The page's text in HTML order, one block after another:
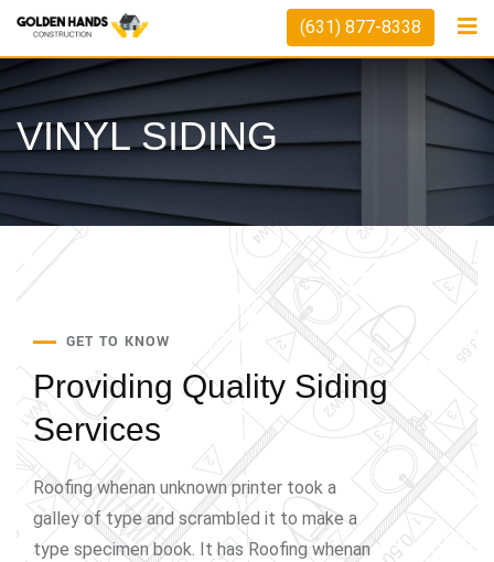
(631) 877-8338
VINYL SIDING
GET TO KNOW
Providing Quality Siding
Services
Roofing whenan unknown printer took a
galley of type and scrambled it to make a
type specimen book. It has Roofing whenan